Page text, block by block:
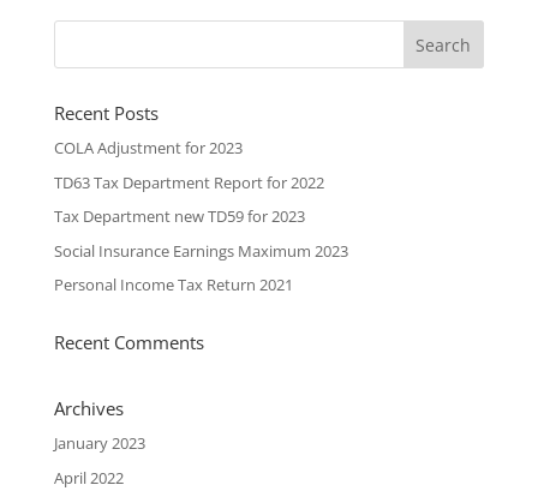
Recent Posts
COLA Adjustment for 2023
TD63 Tax Department Report for 2022
Tax Department new TD59 for 2023
Social Insurance Earnings Maximum 2023
Personal Income Tax Return 2021
Recent Comments
Archives
January 2023
April 2022